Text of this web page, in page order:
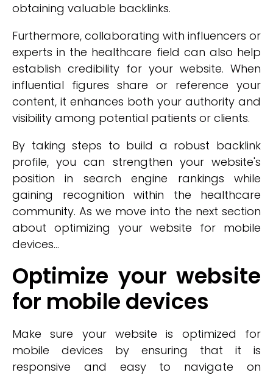
obtaining valuable backlinks.
Furthermore, collaborating with influencers or
experts in the healthcare field can also help
establish credibility for your website. When
influential figures share or reference your
content, it enhances both your authority and
visibility among potential patients or clients.
By taking steps to build a robust backlink
profile, you can strengthen your website's
position in search engine rankings while
gaining recognition within the healthcare
community. As we move into the next section
about optimizing your website for mobile
devices...
Optimize your website
for mobile devices
Make sure your website is optimized for
mobile devices by ensuring that it is
responsive and easy to navigate on